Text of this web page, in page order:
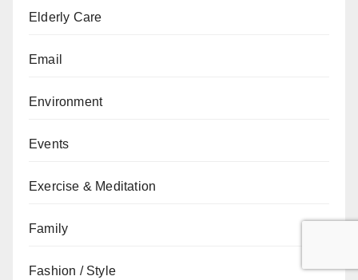
Elderly Care
Email
Environment
Events
Exercise & Meditation
Family
Fashion / Style